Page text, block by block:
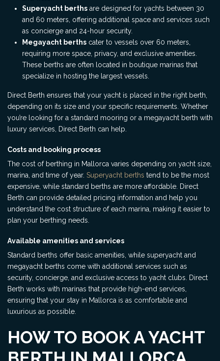
Superyacht berths are designed for yachts between 30
and 60 meters, offering additional space and services such
as concierge and 24-hour security.
Megayacht berths cater to vessels over 60 meters,
requiring more space, privacy, and exclusive amenities.
These berths are often located in boutique marinas that
specialize in hosting the largest vessels.
Direct Berth ensures that your yacht is placed in the right berth,
depending on its size and your specific requirements. Whether
you’re looking for a standard mooring or a megayacht berth with
luxury services, Direct Berth can help.
Costs and booking process
The cost of berthing in Mallorca varies depending on yacht size,
marina, and time of year. Superyacht berths tend to be the most
expensive, while standard berths are more affordable. Direct
Berth can provide detailed pricing information and help you
understand the cost structure of each marina, making it easier to
plan your berthing needs.
Available amenities and services
Standard berths offer basic amenities, while superyacht and
megayacht berths come with additional services such as
security, concierge, and exclusive access to yacht clubs. Direct
Berth works with marinas that provide high-end services,
ensuring that your stay in Mallorca is as comfortable and
luxurious as possible.
HOW TO BOOK A YACHT